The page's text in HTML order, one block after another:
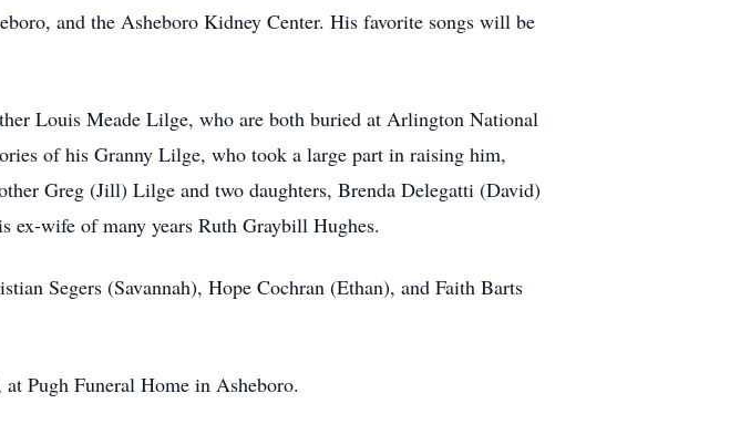
and the Asheboro Kidney Center. His favorite songs will be
Louis Meade Lilge, who are both buried at Arlington National
of his Granny Lilge, who took a large part in raising him,
Greg (Jill) Lilge and two daughters, Brenda Delegatti (David)
ex-wife of many years Ruth Graybill Hughes.
Segers (Savannah), Hope Cochran (Ethan), and Faith Barts
Pugh Funeral Home in Asheboro.